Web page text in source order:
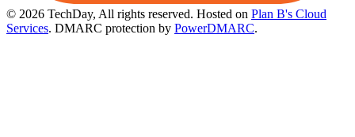
© 2026 TechDay, All rights reserved. Hosted on Plan B's Cloud
Services. DMARC protection by PowerDMARC.